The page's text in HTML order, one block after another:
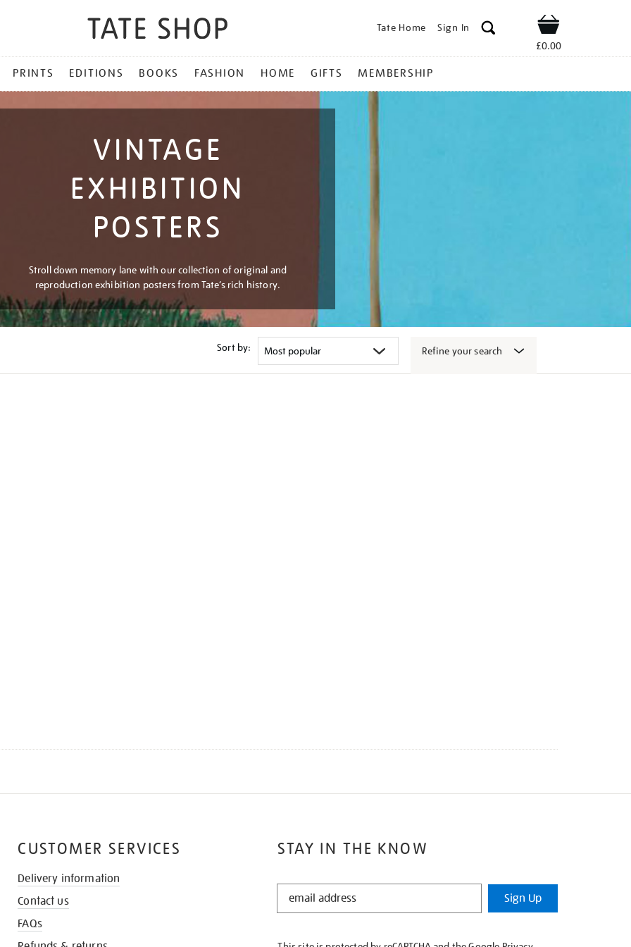
Tate Home Sign In Shop
£0.00
PRINTS EDITIONS BOOKS FASHION HOME GIFTS MEMBERSHIP
VINTAGE
EXHIBITION
POSTERS
Stroll down memory lane with our collection of original and
reproduction exhibition posters from Tate’s rich history.
Sort by: Refine your search
STAY IN THE KNOW
STAY
KNOW
Sign Up
CUSTOMER SERVICES
Delivery information
Contact us
FAQs